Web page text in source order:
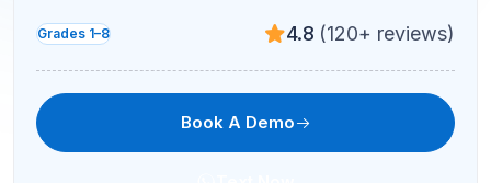
Grades 1–8 4.8 (120+ reviews)
Book A Demo